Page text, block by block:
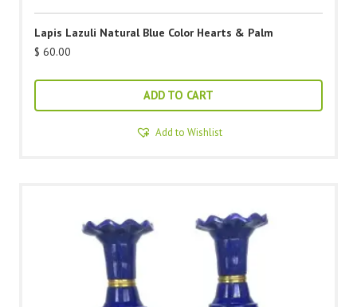
Lapis Lazuli Natural Blue Color Hearts & Palm
$ 60.00
ADD TO CART
Add to Wishlist